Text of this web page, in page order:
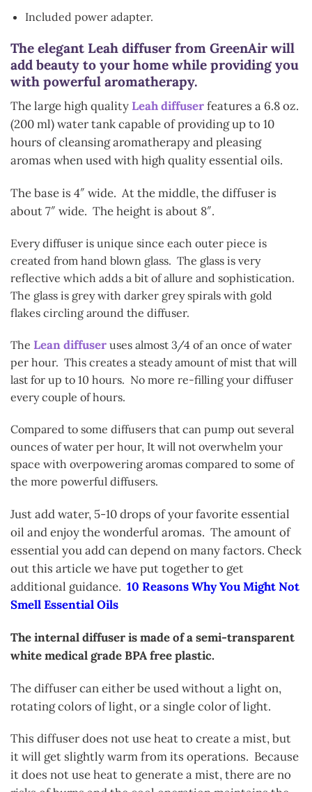
Included power adapter.
The elegant Leah diffuser from GreenAir will
add beauty to your home while providing you
with powerful aromatherapy.
The large high qualityLeah diffuserfeatures a 6.8 oz.
(200 ml) water tank capable of providing up to 10
hours of cleansing aromatherapy and pleasing
aromas when used with high quality essential oils.
The base is 4″ wide. At the middle, the diffuser is
about 7″ wide. The height is about 8″.
Every diffuser is unique since each outer piece is
created from hand blown glass. The glass is very
reflective which adds a bit of allure and sophistication.
The glass is grey with darker grey spirals with gold
flakes circling around the diffuser.
The Lean diffuser uses almost 3/4 of an once of water
per hour. This creates a steady amount of mist that will
last for up to 10 hours. No more re-filling your diffuser
every couple of hours.
Compared to some diffusers that can pump out several
ounces of water per hour, It will not overwhelm your
space with overpowering aromas compared to some of
the more powerful diffusers.
Just add water, 5-10 drops of your favorite essential
oil and enjoy the wonderful aromas. The amount of
essential you add can depend on many factors. Check
out this article we have put together to get
additional guidance. 10 Reasons Why You Might Not
Smell Essential Oils
The internal diffuser is made of a semi-transparent
white medical grade BPA free plastic.
The diffuser can either be used without a light on,
rotating colors of light, or a single color of light.
This diffuser does not use heat to create a mist, but
it will get slightly warm from its operations. Because
it does not use heat to generate a mist, there are no